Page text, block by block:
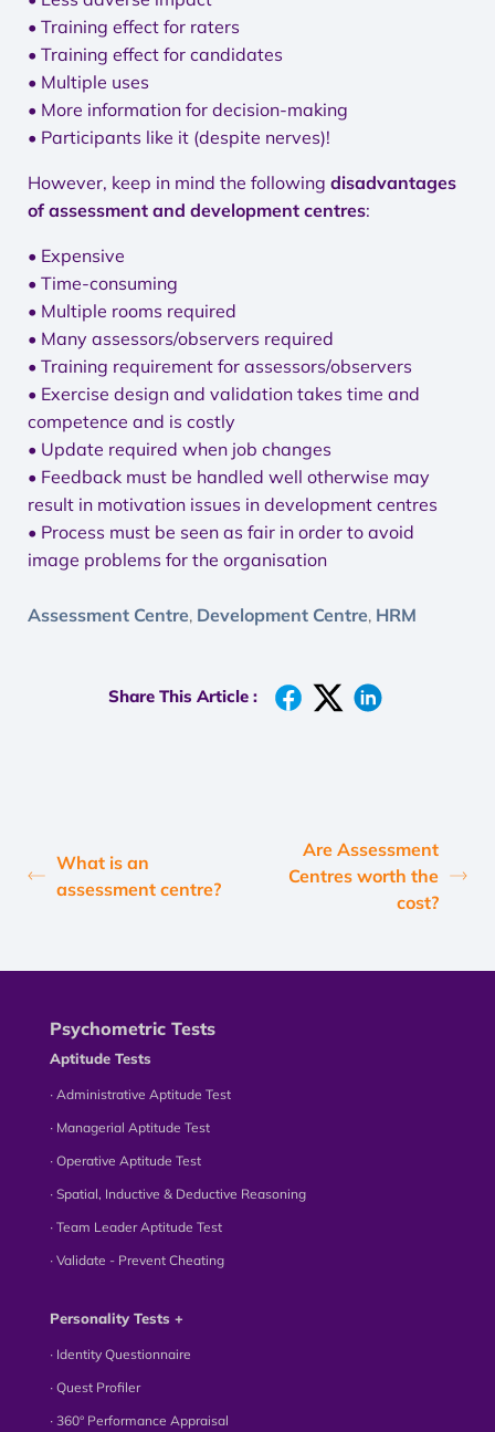
• Training effect for raters
• Training effect for candidates
• Multiple uses
• More information for decision-making
• Participants like it (despite nerves)!
However, keep in mind the following disadvantages
of assessment and development centres:
• Expensive
• Time-consuming
• Multiple rooms required
• Many assessors/observers required
• Training requirement for assessors/observers
• Exercise design and validation takes time and
competence and is costly
• Update required when job changes
• Feedback must be handled well otherwise may
result in motivation issues in development centres
• Process must be seen as fair in order to avoid
image problems for the organisation
Assessment Centre, Development Centre, HRM
Share This Article :
What is an
assessment centre?
Are Assessment
Centres worth the
cost?
Psychometric Tests
Aptitude Tests
∙ Administrative Aptitude Test
∙ Managerial Aptitude Test
∙ Operative Aptitude Test
∙ Spatial, Inductive & Deductive Reasoning
∙ Team Leader Aptitude Test
∙ Validate - Prevent Cheating
Personality Tests +
∙ Identity Questionnaire
∙ Quest Profiler
∙ 360° Performance Appraisal